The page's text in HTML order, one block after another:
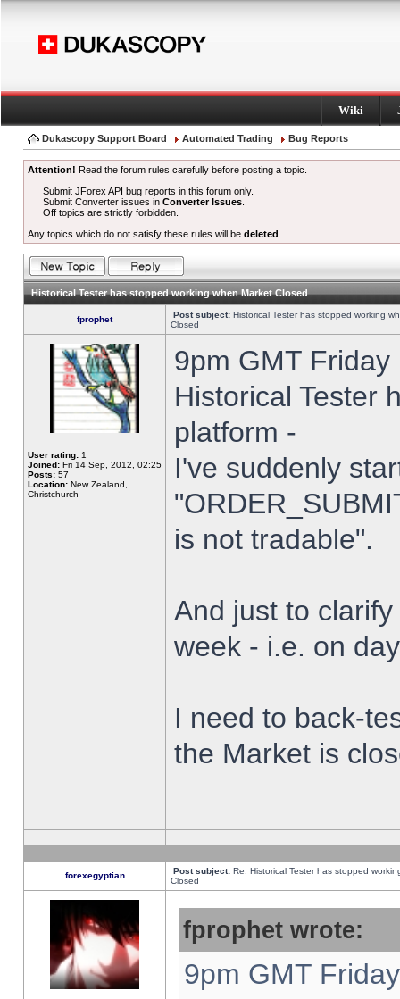
Wiki
Dukascopy Support Board Automated Trading Bug Reports
Attention! Read the forum rules carefully before posting a topic.
Submit JForex API bug reports in this forum only.
Submit Converter issues inConverter Issues
Off topics are strictly forbidden.
Any topics which do not satisfy these rules will be deleted
Historical Tester has stopped working when Market Closed
fprophet Post subject: Historical Tester has stopped working
Closed
User rating: 1
Joined: Fri 14 Sep, 2012, 02:25
Posts: 57
Location: New Zealand,
Christchurch
9pm GMT
Historical Tester
platform -
I've suddenly
is not tradable".
And just to
week - i.e. on
I need to back-
the Market is
forexegyptian Post subject: Re: Historical Tester has stopped
Closed
fprophet wrote:
9pm GMT